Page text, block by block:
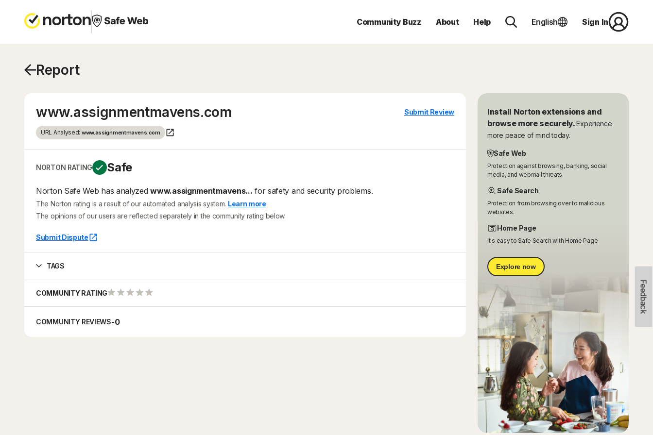
Community Buzz About Help English Sign In
Feedback
Report
www.assignmentmavens.com
URL Analysed: www.assignmentmavens.com
Submit Review
NORTON RATING Safe
Norton Safe Web has analyzedwww.assignmentmavens... for safety and security problems.
The Norton rating is a result of our automated analysis system. Learn more
The opinions of our users are reflected separately in the community rating below.
Submit Dispute
TAGS
COMMUNITY RATING
COMMUNITY REVIEWS-0
Install Norton extensions and
browse more securely.Experience
more peace of mind today.
Safe Web
Protection against browsing, banking, social
media, and webmail threats.
Safe Search
Protection from browsing over to malicious
websites.
Home Page
It's easy to Safe Search with Home Page
Explore now